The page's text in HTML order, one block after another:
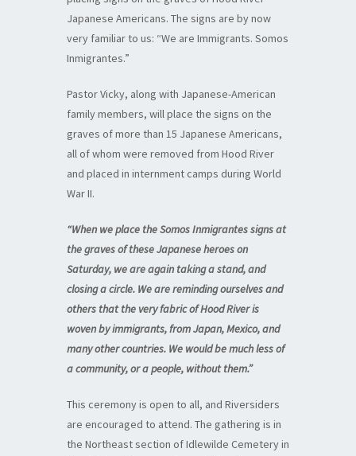
Japanese Americans. The signs are by now
very familiar to us: “We are Immigrants. Somos
Inmigrantes.”
Pastor Vicky, along with Japanese-American
family members, will place the signs on the
graves of more than 15 Japanese Americans,
all of whom were removed from Hood River
and placed in internment camps during World
War II.
“When we place the Somos Inmigrantes signs at
the graves of these Japanese heroes on
Saturday, we are again taking a stand, and
closing a circle. We are reminding ourselves and
others that the very fabric of Hood River is
woven by immigrants, from Japan, Mexico, and
many other countries. We would be much less of
a community, or a people, without them.”
This ceremony is open to all, and Riversiders
are encouraged to attend. The gathering is in
the Northeast section of Idlewilde Cemetery in